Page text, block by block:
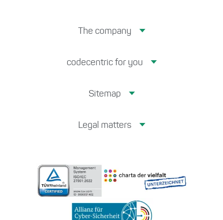
The company
codecentric for you
Sitemap
Legal matters